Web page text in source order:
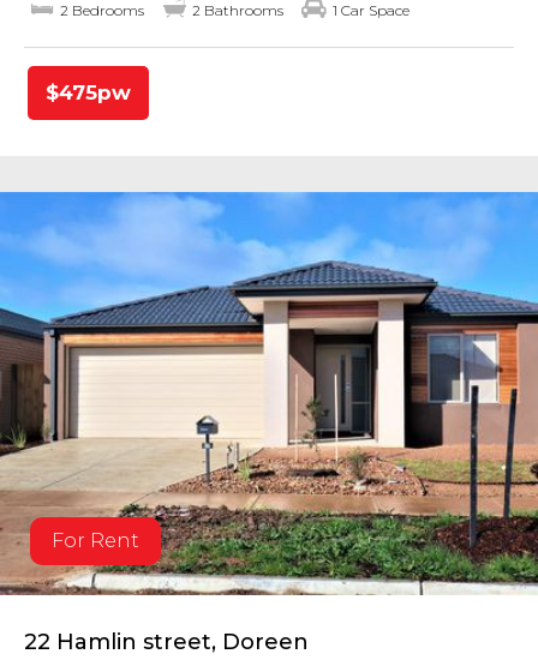
2 Bedrooms 2 Bathrooms 1 Car Space
$475pw
For Rent
22 Hamlin street, Doreen